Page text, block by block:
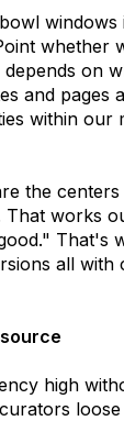
windows
whether
on
and pages
within our
the
works
That's
all with
high